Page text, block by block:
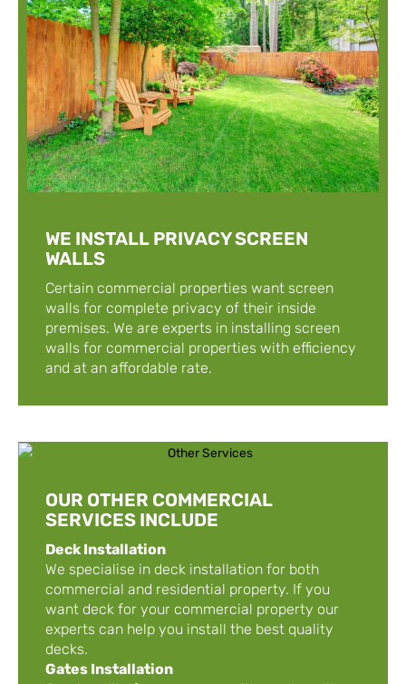
WE INSTALL PRIVACY SCREEN
WALLS
Certain commercial properties want screen
walls for complete privacy of their inside
premises. We are experts in installing screen
walls for commercial properties with efficiency
and at an affordable rate.
OUR OTHER COMMERCIAL
SERVICES INCLUDE
Deck Installation
We specialise in deck installation for both
commercial and residential property. If you
want deck for your commercial property our
experts can help you install the best quality
decks.
Gates Installation